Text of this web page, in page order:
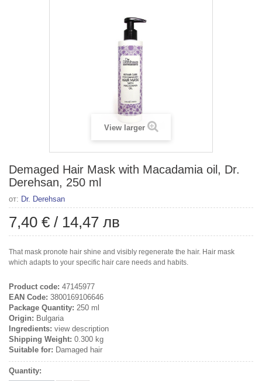
View larger
Demaged Hair Mask with Macadamia oil, Dr.
Derehsan, 250 ml
от: Dr. Derehsan
7,40 € / 14,47 лв
That mask pronote hair shine and visibly regenerate the hair. Hair mask
which adapts to your specific hair care needs and habits.
Product code: 47145977
EAN Code: 3800169106646
Package Quantity: 250 ml
Origin: Bulgaria
Ingredients: view description
Shipping Weight: 0.300 kg
Suitable for: Damaged hair
Quantity: